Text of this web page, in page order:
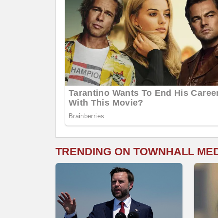
TRENDING ON TOWNHALL